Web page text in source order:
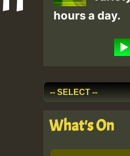
hours a day.
What's On